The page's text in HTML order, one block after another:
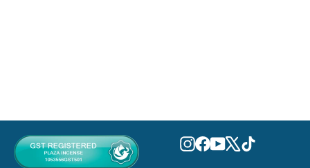
Instagram
Facebook
YouTube
X TikTok